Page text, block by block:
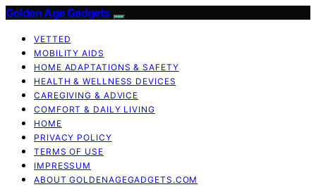
Golden Age Gadgets
VETTED
MOBILITY AIDS
HOME ADAPTATIONS & SAFETY
HEALTH & WELLNESS DEVICES
CAREGIVING & ADVICE
COMFORT & DAILY LIVING
HOME
PRIVACY POLICY
TERMS OF USE
IMPRESSUM
ABOUT GOLDENAGEGADGETS.COM